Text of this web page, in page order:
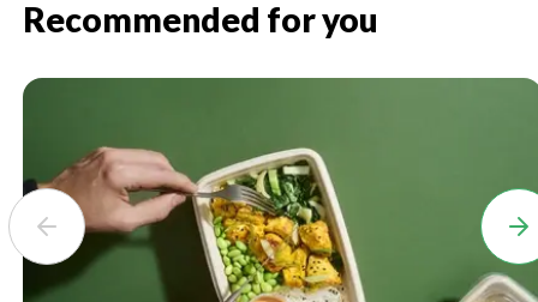
Recommended for you